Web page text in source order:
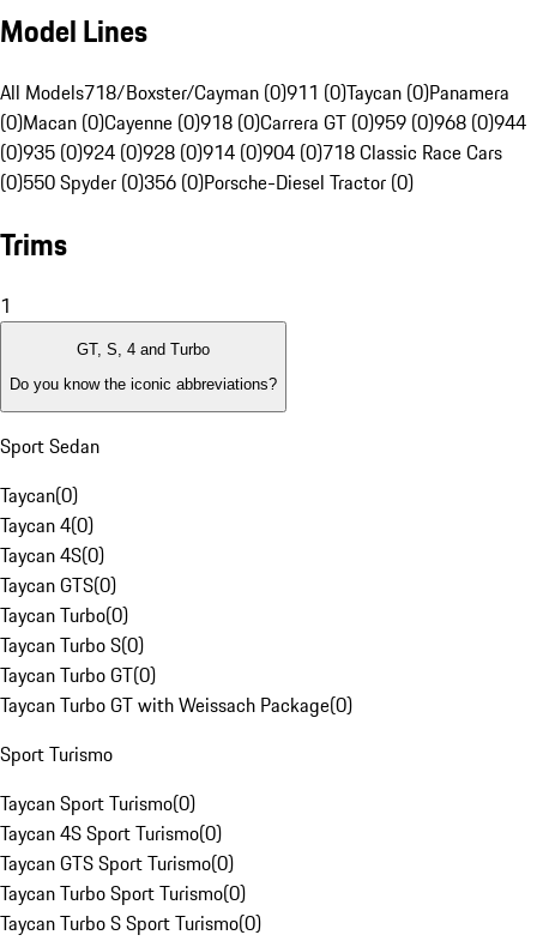
Model Lines
All Models718/Boxster/Cayman (0)911 (0)Taycan (0)Panamera
(0)Macan (0)Cayenne (0)918 (0)Carrera GT (0)959 (0)968 (0)944
(0)935 (0)924 (0)928 (0)914 (0)904 (0)718 Classic Race Cars
(0)550 Spyder (0)356 (0)Porsche-Diesel Tractor (0)
Trims
1
GT, S, 4 and Turbo
Do you know the iconic abbreviations?
Sport Sedan
Taycan(0)
Taycan 4(0)
Taycan 4S(0)
Taycan GTS(0)
Taycan Turbo(0)
Taycan Turbo S(0)
Taycan Turbo GT(0)
Taycan Turbo GT with Weissach Package(0)
Sport Turismo
Taycan Sport Turismo(0)
Taycan 4S Sport Turismo(0)
Taycan GTS Sport Turismo(0)
Taycan Turbo Sport Turismo(0)
Taycan Turbo S Sport Turismo(0)